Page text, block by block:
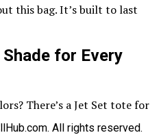
this bag. It’s built to last
for Every
There’s a Jet Set tote for
All rights reserved.